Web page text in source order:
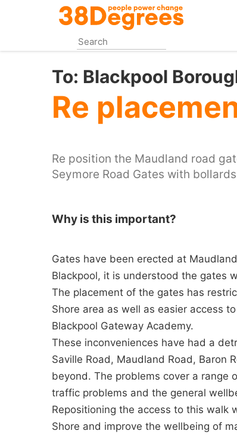
content
To: Blackpool
Re
Re position the Maudland road
Seymore Road Gates with
Why is this important?
Gates have been erected at
Blackpool, it is understood the gates
The placement of the gates has
Shore area as well as easier access
Blackpool Gateway Academy.
These inconveniences have had a
Saville Road, Maudland Road, Baron
beyond. The problems cover a range
traffic problems and the general
Repositioning the access to this walk
Shore and improve the wellbeing of